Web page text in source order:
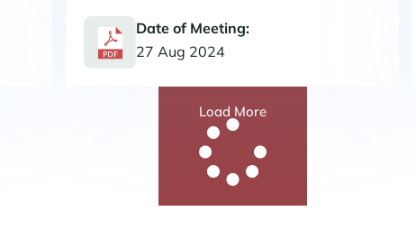
Date of Meeting:
27 Aug 2024
Load More